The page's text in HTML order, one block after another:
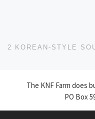
The KNF Farm does
PO Box